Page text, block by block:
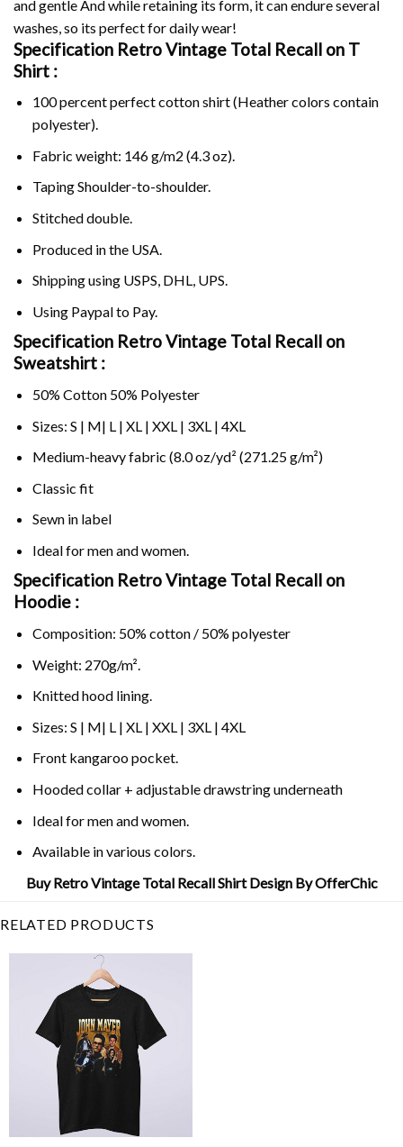
and gentle And while retaining its form, it can endure several
washes, so its perfect for daily wear!
Specification Retro Vintage Total Recall on T
Shirt :
100 percent perfect cotton shirt (Heather colors contain
polyester).
Fabric weight: 146 g/m2 (4.3 oz).
Taping Shoulder-to-shoulder.
Stitched double.
Produced in the USA.
Shipping using USPS, DHL, UPS.
Using Paypalto Pay.
Specification Retro Vintage Total Recall on
Sweatshirt :
50% Cotton 50% Polyester
Sizes: S | M| L | XL | XXL | 3XL | 4XL
Medium-heavy fabric (8.0 oz/yd² (271.25 g/m²)
Classic fit
Sewn in label
Ideal for men and women.
Specification Retro Vintage Total Recall on
Hoodie :
Composition: 50% cotton / 50% polyester
Weight: 270g/m².
Knitted hood lining.
Sizes: S | M| L | XL | XXL | 3XL | 4XL
Front kangaroo pocket.
Hooded collar + adjustable drawstring underneath
Ideal for men and women.
Available in various colors.
Buy Retro Vintage Total Recall Shirt Design By OfferChic
RELATED PRODUCTS